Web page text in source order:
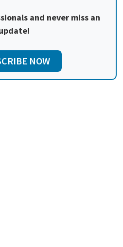
and never miss an
NOW